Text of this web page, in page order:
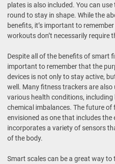
plates is also included. You can
round to stay in shape. While the
benefits, it’s important to
workouts don’t necessarily require
Despite all of the benefits of smart
important to remember that the
devices is not only to stay active,
well. Many fitness trackers are
various health conditions, including
chemical imbalances. The future of
envisioned as one that includes the
incorporates a variety of sensors
of the body.
Smart scales can be a great way